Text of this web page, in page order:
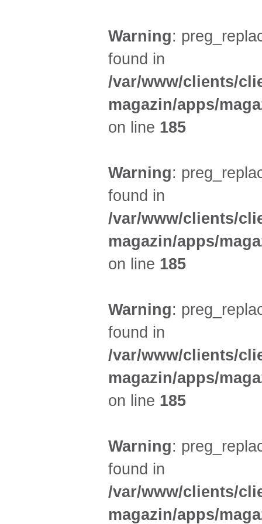
Warning:
found in
/var/www/clients/
magazin/apps/
on line 185
Warning:
found in
/var/www/clients/
magazin/apps/
on line 185
Warning:
found in
/var/www/clients/
magazin/apps/
on line 185
Warning:
found in
/var/www/clients/
magazin/apps/